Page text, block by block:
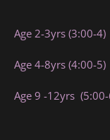
Age 2-3yrs (3:00-4)
Age 4-8yrs (4:00-5)
Age 9 -12yrs